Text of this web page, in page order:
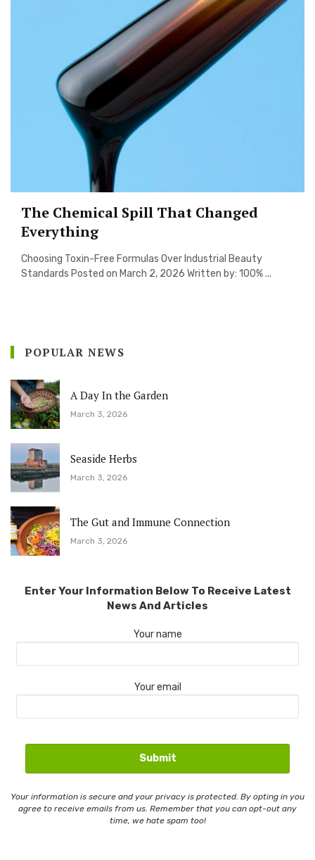
The Chemical Spill That Changed
Everything
Choosing Toxin-Free Formulas Over Industrial Beauty
Standards Posted on March 2, 2026 Written by: 100% ...
POPULAR NEWS
A Day In the Garden
March 3, 2026
Seaside Herbs
March 3, 2026
The Gut and Immune Connection
March 3, 2026
Enter Your Information Below To Receive Latest
News And Articles
Your name
Your email
Your information is secure and your privacy is protected. By opting in you
agree to receive emails from us. Remember that you can opt-out any
time, we hate spam too!